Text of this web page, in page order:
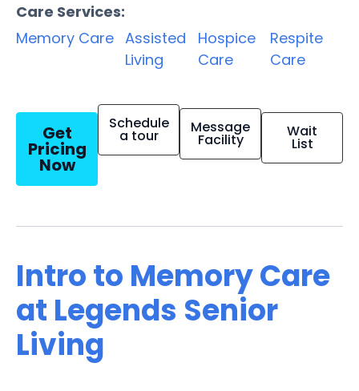
Care Services:
Memory Care Assisted
Living
Hospice
Care
Respite
Care
Get
Pricing
Now
Schedule
a tour Message
Facility Wait
List
Intro to Memory Care
at Legends Senior
Living